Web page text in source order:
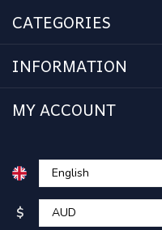
CATEGORIES
INFORMATION
MY ACCOUNT
$